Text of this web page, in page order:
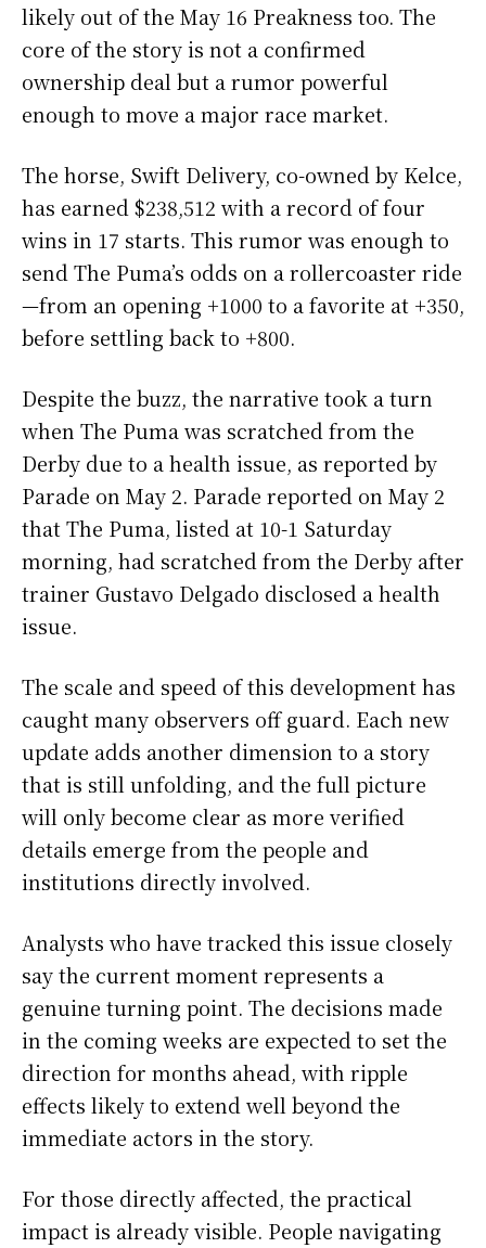
likely out of the May 16 Preakness too. The
core of the story is not a confirmed
ownership deal but a rumor powerful
enough to move a major race market.
The horse, Swift Delivery, co-owned by Kelce,
has earned $238,512 with a record of four
wins in 17 starts. This rumor was enough to
send The Puma’s odds on a rollercoaster ride
—from an opening +1000 to a favorite at +350,
before settling back to +800.
Despite the buzz, the narrative took a turn
when The Puma was scratched from the
Derby due to a health issue, as reported by
Parade on May 2. Parade reported on May 2
that The Puma, listed at 10-1 Saturday
morning, had scratched from the Derby after
trainer Gustavo Delgado disclosed a health
issue.
The scale and speed of this development has
caught many observers off guard. Each new
update adds another dimension to a story
that is still unfolding, and the full picture
will only become clear as more verified
details emerge from the people and
institutions directly involved.
Analysts who have tracked this issue closely
say the current moment represents a
genuine turning point. The decisions made
in the coming weeks are expected to set the
direction for months ahead, with ripple
effects likely to extend well beyond the
immediate actors in the story.
For those directly affected, the practical
impact is already visible. People navigating